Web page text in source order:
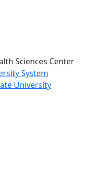
Sciences Center
System
University